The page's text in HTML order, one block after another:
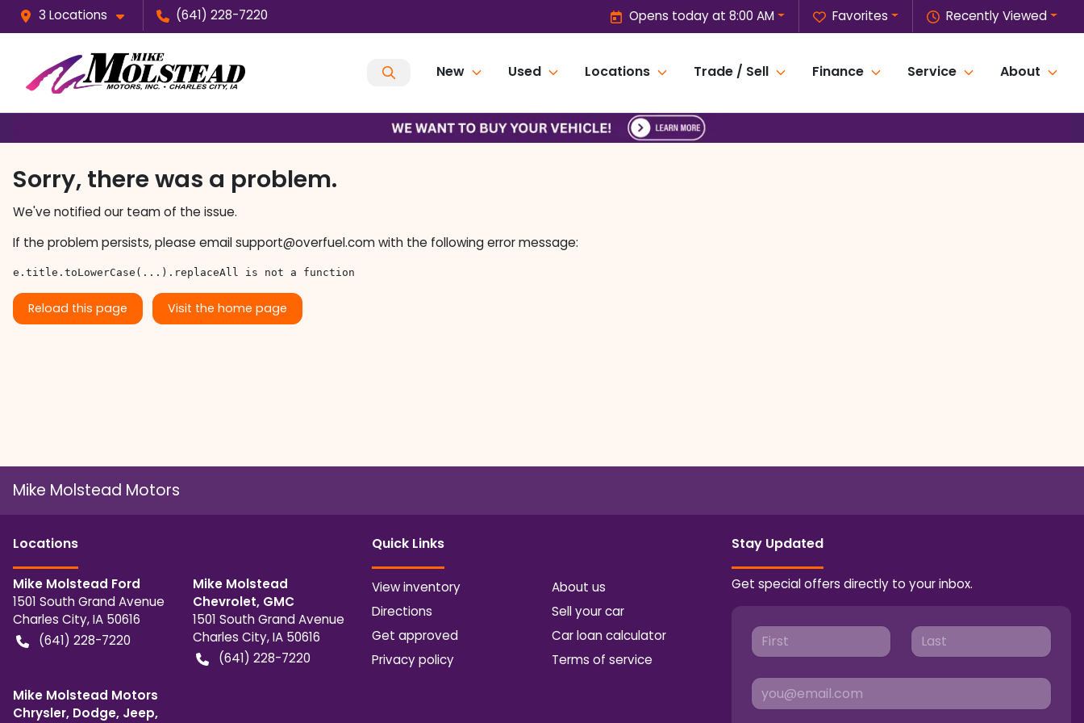
3 Locations (641) 228-7220 Recently Viewed
Favorites
Opens today at 8:00 AM
New Used Locations Trade / Sell Finance Service About
Sorry, there was a problem.
We've notified our team of the issue.
If the problem persists, please emailsupport@overfuel.comwith the following error message:
e.title.toLowerCase(...).replaceAll is not a function
Reload this page Visit the home page
Mike Molstead Motors
Locations
Mike Molstead Ford
1501 South Grand Avenue
Charles City,IA 50616
(641) 228-7220
Mike Molstead
Chevrolet, GMC
1501 South Grand Avenue
Charles City,IA 50616
(641) 228-7220
Mike Molstead Motors
Chrysler, Dodge, Jeep,
Quick Links
View inventory
About us
Directions
Sell your car
Get approved
Car loan calculator
Privacy policy
Terms of service
Stay Updated
Get special offers directly to your inbox.